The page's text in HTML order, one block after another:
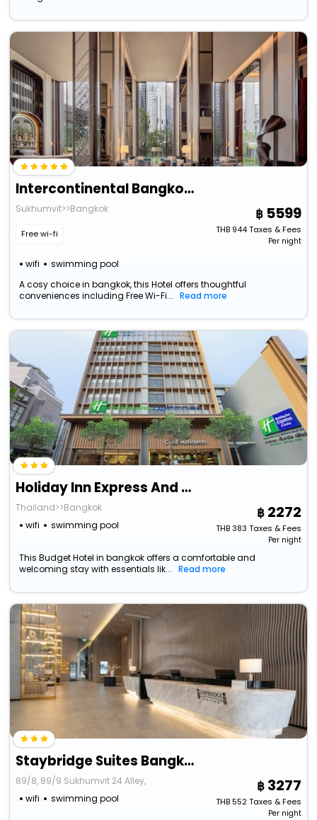
Intercontinental Bangkok Sukhumvit, An Ihg Hotel
Sukhumvit>>Bangkok
Free wi-fi
wifi swimming pool
5599
THB944Taxes & Fees
Per night
A cosy choice in bangkok, this Hotel offers thoughtful
conveniences including Free Wi-Fi...
Read more
Holiday Inn Express And Suites Bangkok Central Pie
Thailand>>Bangkok
wifi
swimming pool
2272
THB383 Taxes & Fees
Per night
This Budget Hotel in bangkok offers a comfortable and
welcoming stay with essentials lik...
Read more
Staybridge Suites Bangkok Sukhumvit, An Ihg Hotel
89/8, 89/9 Sukhumvit 24 Alley,
wifi
swimming pool
3277
THB552Taxes & Fees
Per night